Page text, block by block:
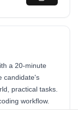
a 20-minute
candidate's
practical tasks.
workflow.
deep signal -